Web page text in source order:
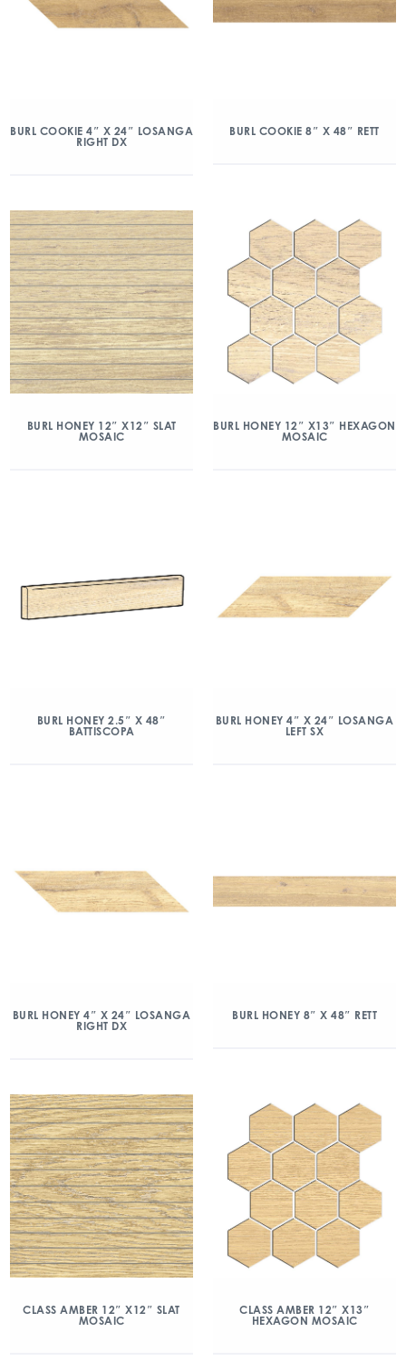
BURL COOKIE 4″ X 24″ LOSANGA
RIGHT DX
BURL COOKIE 8″ X 48″ RETT
BURL HONEY 12″ X12″ SLAT
MOSAIC
BURL HONEY 12″ X13″ HEXAGON
MOSAIC
BURL HONEY 2.5″ X 48″
BATTISCOPA
BURL HONEY 4″ X 24″ LOSANGA
LEFT SX
BURL HONEY 4″ X 24″ LOSANGA
RIGHT DX
BURL HONEY 8″ X 48″ RETT
CLASS AMBER 12″ X12″ SLAT
MOSAIC
CLASS AMBER 12″ X13″
HEXAGON MOSAIC